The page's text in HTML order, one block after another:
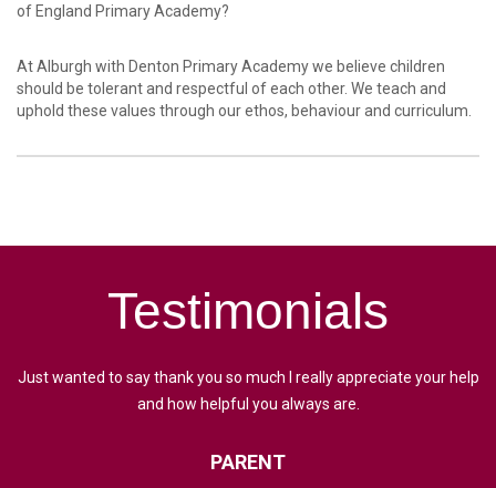
of England Primary Academy?
At Alburgh with Denton Primary Academy we believe children
should be tolerant and respectful of each other. We teach and
uphold these values through our ethos, behaviour and curriculum.
Testimonials
Just wanted to say thank you so much I really appreciate your help
and how helpful you always are.
PARENT